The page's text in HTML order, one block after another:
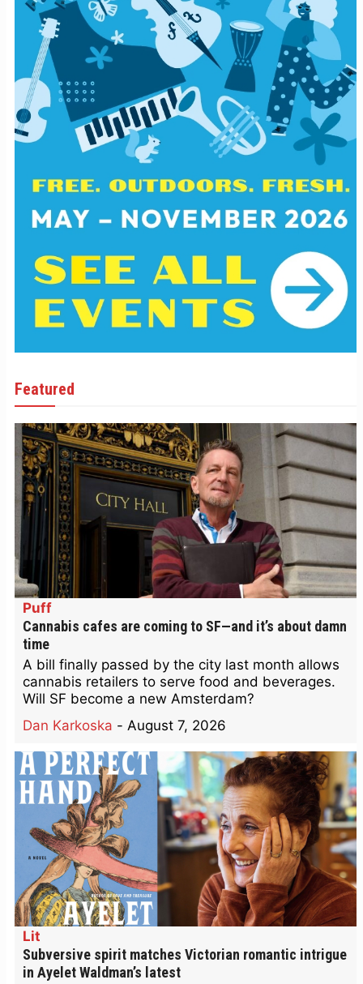
Featured
Puff
Cannabis cafes are coming to SF—and it’s about damn
time
A bill finally passed by the city last month allows
cannabis retailers to serve food and beverages.
Will SF become a new Amsterdam?
Dan Karkoska - August 7, 2026
Lit
Subversive spirit matches Victorian romantic intrigue
in Ayelet Waldman’s latest